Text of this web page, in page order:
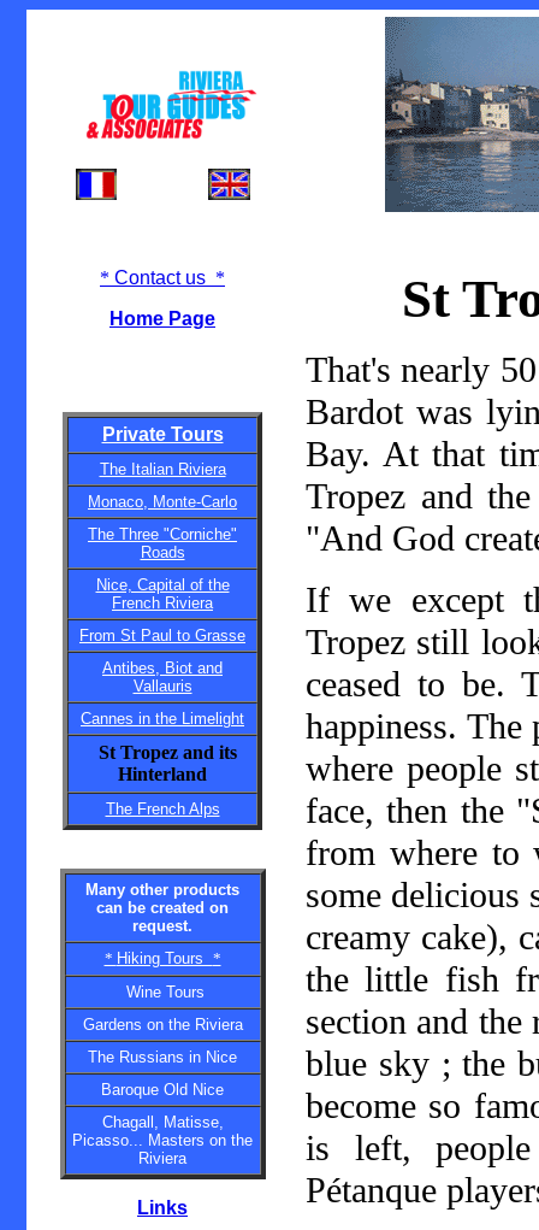
* Contact us *
Home Page
Private Tours
The Italian Riviera
Monaco, Monte-Carlo
The Three "Corniche"
Roads
Nice, Capital of the
French Riviera
From St Paul to Grasse
Antibes, Biot and
Vallauris
Cannes in the Limelight
St Tropez and its
Hinterland
The French Alps
Many other products
can be created on
request.
* Hiking Tours *
Wine Tours
Gardens on the Riviera
The Russians in Nice
Baroque Old Nice
Chagall, Matisse,
Picasso... Masters on the
Riviera
Links
St
That's nearly
Bardot was
Bay. At that
Tropez and
"And God
If we except
Tropez still
ceased to be.
happiness.
where people
face, then the
from where to
some delicious
creamy cake),
the little fish
section and the
blue sky ; the
become so
is left,
Pétanque